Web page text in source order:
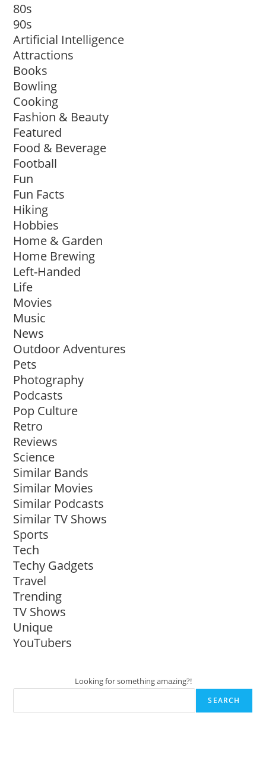
80s
90s
Artificial Intelligence
Attractions
Books
Bowling
Cooking
Fashion & Beauty
Featured
Food & Beverage
Football
Fun
Fun Facts
Hiking
Hobbies
Home & Garden
Home Brewing
Left-Handed
Life
Movies
Music
News
Outdoor Adventures
Pets
Photography
Podcasts
Pop Culture
Retro
Reviews
Science
Similar Bands
Similar Movies
Similar Podcasts
Similar TV Shows
Sports
Tech
Techy Gadgets
Travel
Trending
TV Shows
Unique
YouTubers
Looking for something amazing?!
SEARCH